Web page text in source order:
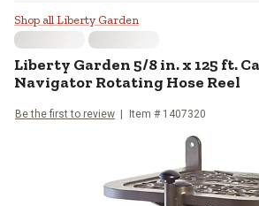
Liberty Garden 5/8
Shop all Liberty Garden
Liberty Garden5/8 in. x 125 ft.
Navigator Rotating Hose Reel
Be the first to review Item # 1407320